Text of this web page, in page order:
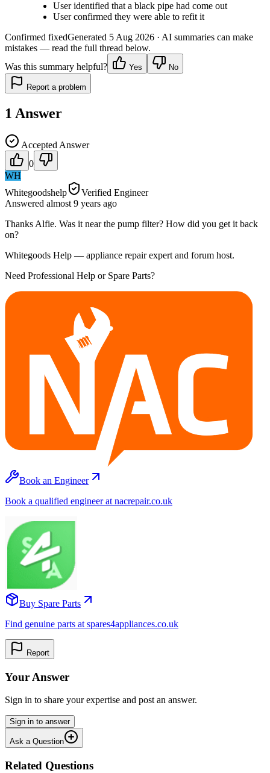
User identified that a black pipe had come out
User confirmed they were able to refit it
Confirmed fixedGenerated 5 Aug 2026 · AI summaries can make
mistakes — read the full thread below.
Was this summary helpful?
Yes No
Report a problem
1 Answer
Accepted Answer
0
WH
Whitegoodshelp
Verified Engineer
Answered almost 9 years ago
Thanks Alfie. Was it near the pump filter? How did you get it back
on?
Whitegoods Help — appliance repair expert and forum host.
Need Professional Help or Spare Parts?
Book an Engineer
Book a qualified engineer at nacrepair.co.uk
Buy Spare Parts
Find genuine parts at spares4appliances.co.uk
Report
Your Answer
Sign in to share your expertise and post an answer.
Sign in to answer
Ask a Question
Related Questions